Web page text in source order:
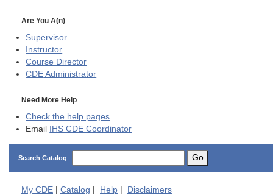
Are You A(n)
Supervisor
Instructor
Course Director
CDE Administrator
Need More Help
Check the help pages
Email
IHS CDE Coordinator
Search Catalog Go
My CDE | Catalog | Help | Disclaimers